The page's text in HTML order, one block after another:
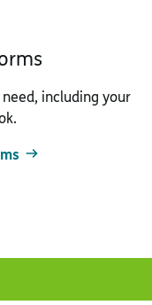
including your